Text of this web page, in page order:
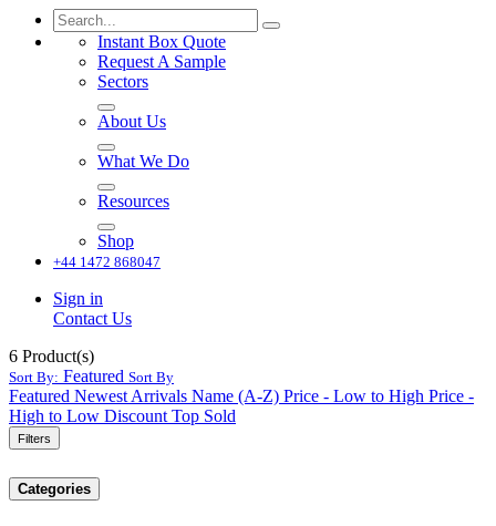
Instant Box Quote
Request A Sample
Sectors
About Us
What We Do
Resources
Shop
+44 1472 868047
Sign in
Contact Us
6 Product(s)
Sort By: Featured Sort By
Featured Newest Arrivals Name (A-Z) Price - Low to High Price -
High to Low Discount Top Sold
Filters
Categories